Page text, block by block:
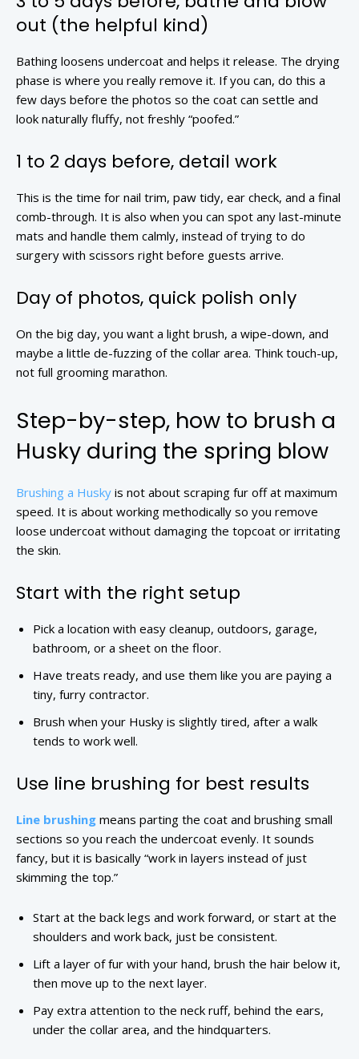
out (the helpful kind)
Bathing loosens undercoat and helps it release. The drying
phase is where you really remove it. If you can, do this a
few days before the photos so the coat can settle and
look naturally fluffy, not freshly “poofed.”
1 to 2 days before, detail work
This is the time for nail trim, paw tidy, ear check, and a final
comb-through. It is also when you can spot any last-minute
mats and handle them calmly, instead of trying to do
surgery with scissors right before guests arrive.
Day of photos, quick polish only
On the big day, you want a light brush, a wipe-down, and
maybe a little de-fuzzing of the collar area. Think touch-up,
not full grooming marathon.
Step-by-step, how to brush a
Husky during the spring blow
Brushing a Husky is not about scraping fur off at maximum
speed. It is about working methodically so you remove
loose undercoat without damaging the topcoat or irritating
the skin.
Start with the right setup
Pick a location with easy cleanup, outdoors, garage,
bathroom, or a sheet on the floor.
Have treats ready, and use them like you are paying a
tiny, furry contractor.
Brush when your Husky is slightly tired, after a walk
tends to work well.
Use line brushing for best results
Line brushing means parting the coat and brushing small
sections so you reach the undercoat evenly. It sounds
fancy, but it is basically “work in layers instead of just
skimming the top.”
Start at the back legs and work forward, or start at the
shoulders and work back, just be consistent.
Lift a layer of fur with your hand, brush the hair below it,
then move up to the next layer.
Pay extra attention to the neck ruff, behind the ears,
under the collar area, and the hindquarters.